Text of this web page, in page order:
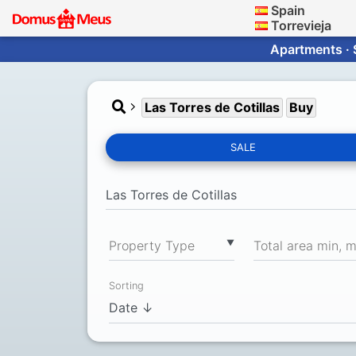
Spain
Torrevieja
Apartments ·
Las Torres de Cotillas Buy
SALE
▼
Property Type Total area min,
Sorting